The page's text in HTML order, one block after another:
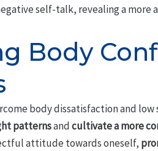
self-talk, revealing a more
Body
body dissatisfaction and
patternsandcultivate a more
attitude towards oneself,